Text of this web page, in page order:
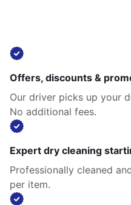
Offers, discounts &
Our driver picks up your
No additional fees.
Expert dry cleaning
Professionally cleaned
per item.